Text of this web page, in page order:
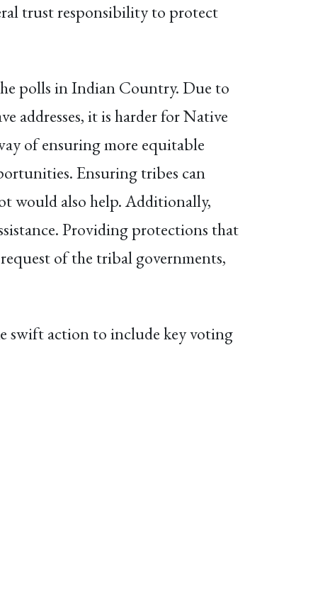
trust responsibility to protect
polls in Indian Country. Due to
addresses, it is harder for Native
of ensuring more equitable
Ensuring tribes can
would also help. Additionally,
Providing protections that
of the tribal governments,
swift action to include key voting